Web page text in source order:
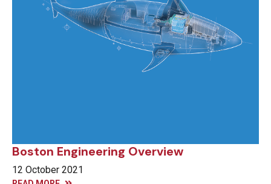
Boston Engineering Overview
12 October 2021